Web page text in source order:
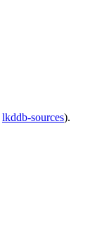
lkddb-sources).